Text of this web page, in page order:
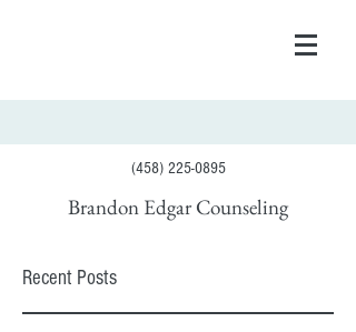
(458) 225-0895
Brandon Edgar Counseling
Recent Posts